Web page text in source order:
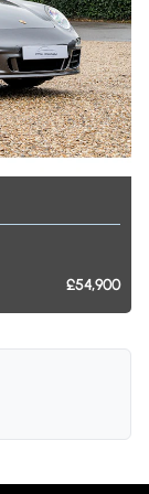
£54,900